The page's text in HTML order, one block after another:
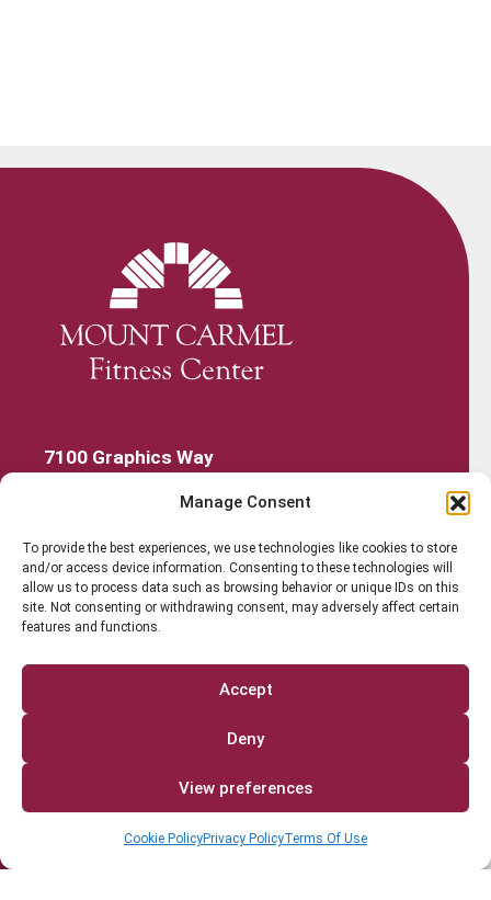
Manage Consent
To provide the best experiences, we use technologies like cookies to store
and/or access device information. Consenting to these technologies will
allow us to process data such as browsing behavior or unique IDs on this
site. Not consenting or withdrawing consent, may adversely affect certain
features and functions.
Accept
Deny
View preferences
Cookie PolicyPrivacy PolicyTerms Of Use
7100 Graphics Way
Get Started
Work Out
Discover More